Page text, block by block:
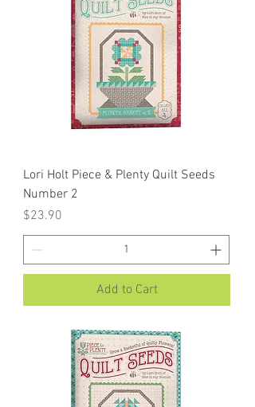
Lori Holt Piece & Plenty Quilt Seeds
Number 2
Price
$23.90
Add to Cart